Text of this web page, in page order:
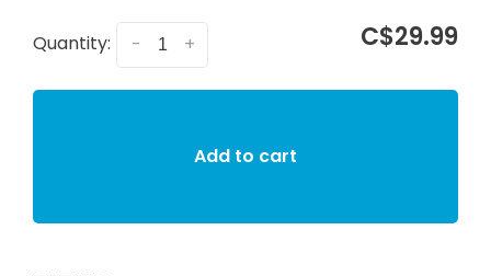
Quantity: +
- C$29.99
Add to cart